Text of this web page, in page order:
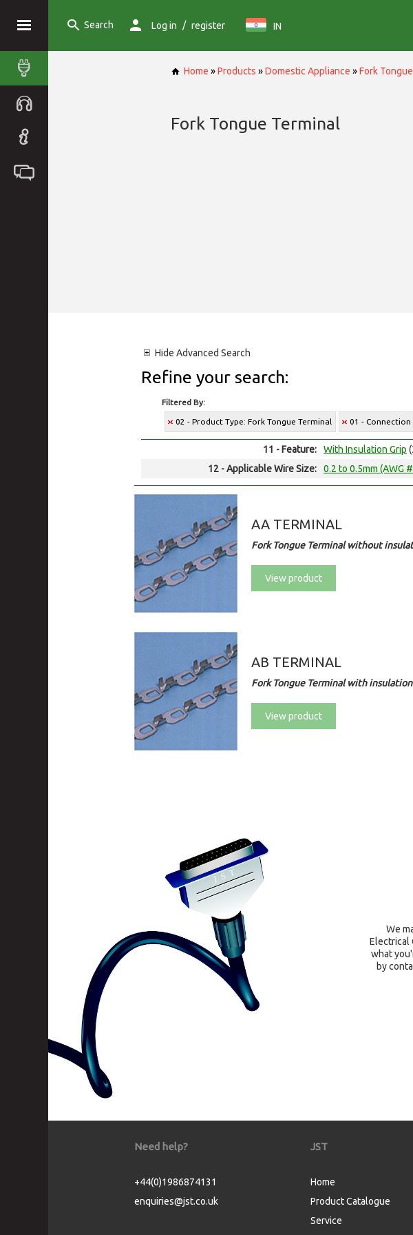
Search Log in / register IN
Home »Products »Domestic Appliance »Fork
Fork Tongue Terminal
Hide Advanced Search
Refine your search:
Filtered By:
02 - Product Type: Fork Tongue Terminal 01 - Connection
11 - Feature: With Insulation Grip
12 - Applicable Wire Size:
0.2 to 0.5mm (AWG
AA TERMINAL
Fork Tongue Terminal without
View product
AB TERMINAL
Fork Tongue Terminal with
View product
We
Electrical
what
by
Need help?
+44(0)1986874131
enquiries@jst.co.uk
JST
Home
Product Catalogue
Service